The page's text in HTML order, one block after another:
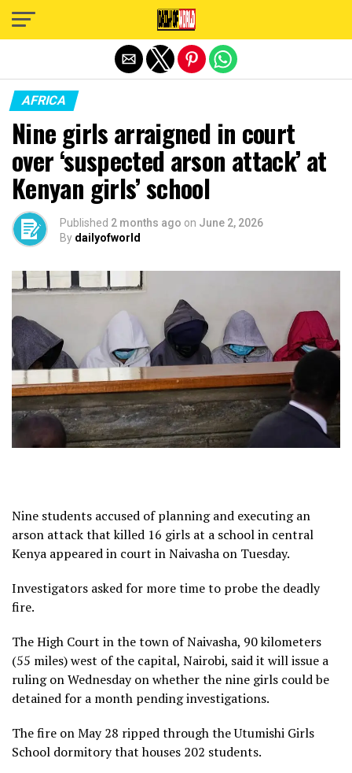
AFRICA
Nine girls arraigned in court
over ‘suspected arson attack’ at
Kenyan girls’ school
Published 2 months ago on June 2, 2026
By dailyofworld
Nine students accused of planning and executing an
arson attack that killed 16 girls at a school in central
Kenya appeared in court in Naivasha on Tuesday.
Investigators asked for more time to probe the deadly
fire.
The High Court in the town of Naivasha, 90 kilometers
(55 miles) west of the capital, Nairobi, said it will issue a
ruling on Wednesday on whether the nine girls could be
detained for a month pending investigations.
The fire on May 28 ripped through the Utumishi Girls
School dormitory that houses 202 students.
Exit mobile version